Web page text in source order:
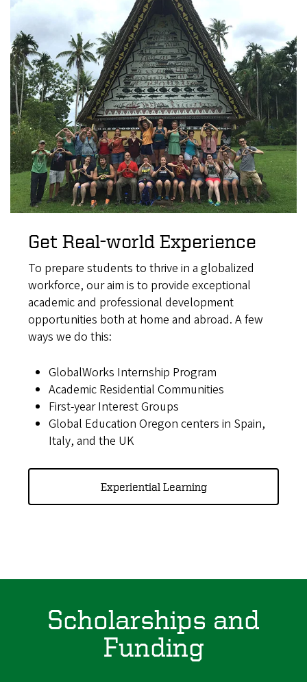
Get Real-world Experience
To prepare students to thrive in a globalized
workforce, our aim is to provide exceptional
academic and professional development
opportunities both at home and abroad. A few
ways we do this:
GlobalWorks Internship Program
Academic Residential Communities
First-year Interest Groups
Global Education Oregon centers in Spain,
Italy, and the UK
Experiential Learning
Scholarships and
Funding